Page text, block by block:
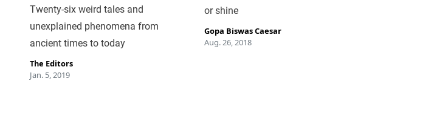
Twenty-six weird tales and
unexplained phenomena from
ancient times to today
The Editors
Jan. 5, 2019
or shine
Gopa Biswas Caesar
Aug. 26, 2018